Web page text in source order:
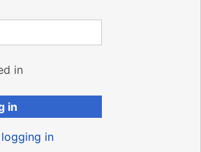
in
in
in